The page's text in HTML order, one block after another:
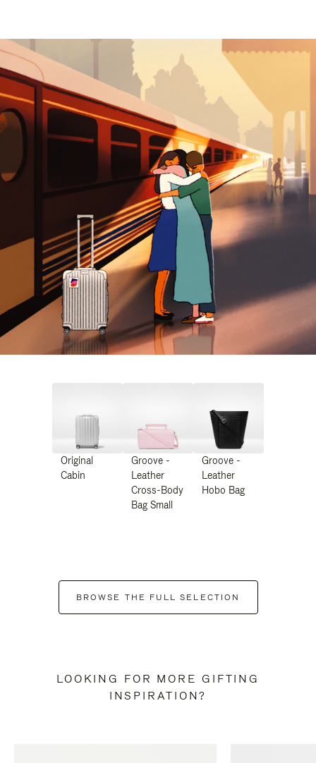
Original
Cabin
Groove -
Leather
Cross-Body
Bag Small
Groove -
Leather
Hobo Bag
BROWSE THE FULL SELECTION
LOOKING FOR MORE GIFTING
INSPIRATION?